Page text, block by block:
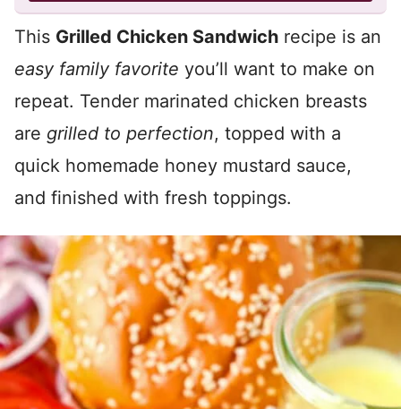
This Grilled Chicken Sandwich recipe is an
easy family favorite you’ll want to make on
repeat. Tender marinated chicken breasts
are grilled to perfection, topped with a
quick homemade honey mustard sauce,
and finished with fresh toppings.